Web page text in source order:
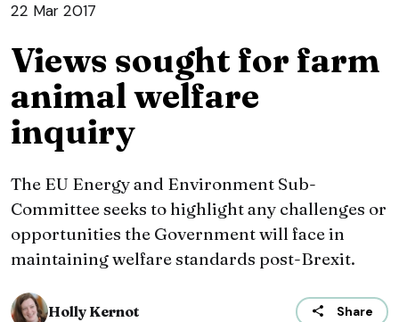
22 Mar 2017
Views sought for farm
animal welfare
inquiry
The EU Energy and Environment Sub-
Committee seeks to highlight any challenges or
opportunities the Government will face in
maintaining welfare standards post-Brexit.
Holly Kernot Share